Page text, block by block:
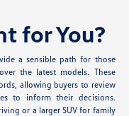
for You?
a sensible path for those
the latest models. These
allowing buyers to review
to inform their decisions.
or a larger SUV for family